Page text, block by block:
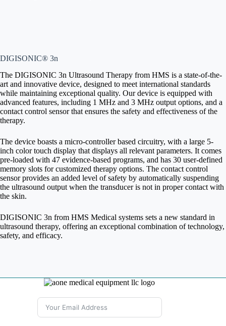
DIGISONIC® 3n
The DIGISONIC 3n Ultrasound Therapy from HMS is a state-of-the-
art and innovative device, designed to meet international standards
while maintaining exceptional quality. Our device is equipped with
advanced features, including 1 MHz and 3 MHz output options, and a
contact control sensor that ensures the safety and effectiveness of the
therapy.
The device boasts a micro-controller based circuitry, with a large 5-
inch color touch display that displays all relevant parameters. It comes
pre-loaded with 47 evidence-based programs, and has 30 user-defined
memory slots for customized therapy options. The contact control
sensor provides an added level of safety by automatically suspending
the ultrasound output when the transducer is not in proper contact with
the skin.
DIGISONIC 3n from HMS Medical systems sets a new standard in
ultrasound therapy, offering an exceptional combination of technology,
safety, and efficacy.